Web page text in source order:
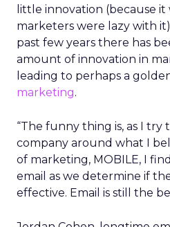
little innovation (because
marketers were lazy with
past few years there has
amount of innovation in
leading to perhaps a
marketing.
“The funny thing is, as I try
company around what I
of marketing, MOBILE, I
email as we determine if
effective. Email is still the